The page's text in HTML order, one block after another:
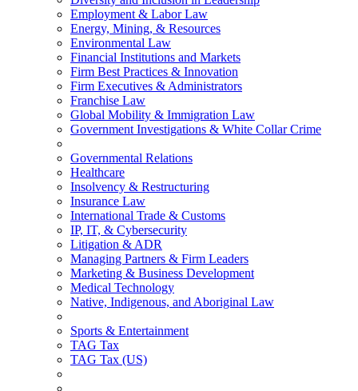
Employment & Labor Law
Energy, Mining, & Resources
Environmental Law
Financial Institutions and Markets
Firm Best Practices & Innovation
Firm Executives & Administrators
Franchise Law
Global Mobility & Immigration Law
Government Investigations & White Collar Crime
Governmental Relations
Healthcare
Insolvency & Restructuring
Insurance Law
International Trade & Customs
IP, IT, & Cybersecurity
Litigation & ADR
Managing Partners & Firm Leaders
Marketing & Business Development
Medical Technology
Native, Indigenous, and Aboriginal Law
Sports & Entertainment
TAG Tax
TAG Tax (US)